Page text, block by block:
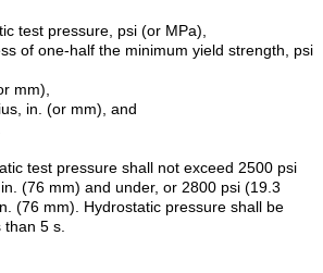
test pressure, psi (or MPa),
of one-half the minimum yield strength, psi
mm),
in. (or mm), and
test pressure shall not exceed 2500 psi
(76 mm) and under, or 2800 psi (19.3
(76 mm). Hydrostatic pressure shall be
5 s.